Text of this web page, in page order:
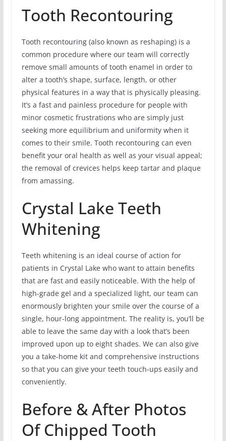
Tooth Recontouring
Tooth recontouring (also known as reshaping) is a
common procedure where our team will correctly
remove small amounts of tooth enamel in order to
alter a tooth’s shape, surface, length, or other
physical features in a way that is physically pleasing.
It’s a fast and painless procedure for people with
minor cosmetic frustrations who are simply just
seeking more equilibrium and uniformity when it
comes to their smile. Tooth recontouring can even
benefit your oral health as well as your visual appeal;
the removal of crevices helps keep tartar and plaque
from amassing.
Crystal Lake Teeth
Whitening
Teeth whitening is an ideal course of action for
patients in Crystal Lake who want to attain benefits
that are fast and easily noticeable. With the help of
high-grade gel and a specialized light, our team can
enormously brighten your smile over the course of a
single, hour-long appointment. The reality is, you’ll be
able to leave the same day with a look that’s been
improved upon up to eight shades. We can also give
you a take-home kit and comprehensive instructions
so that you can give your teeth touch-ups easily and
conveniently.
Before & After Photos
Of Chipped Tooth